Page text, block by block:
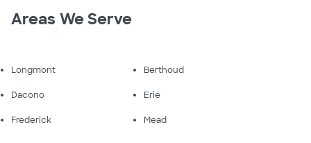
Areas We Serve
Longmont Berthoud
Dacono Erie
Frederick Mead